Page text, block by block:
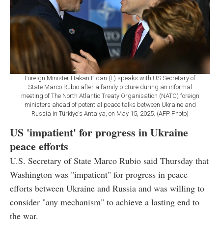
Foreign Minister Hakan Fidan (L) speaks with US Secretary of
State Marco Rubio after a family picture during an informal
meeting of The North Atlantic Treaty Organisation (NATO) foreign
ministers ahead of potential peace talks between Ukraine and
Russia in Türkiye's Antalya, on May 15, 2025. (AFP Photo)
US 'impatient' for progress in Ukraine
peace efforts
U.S. Secretary of State Marco Rubio said Thursday that
Washington was "impatient" for progress in peace
efforts between Ukraine and Russia and was willing to
consider "any mechanism" to achieve a lasting end to
the war.